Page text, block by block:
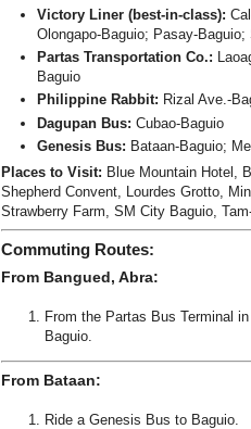
Victory Liner (best-in-class):
Olongapo-Baguio; Pasay-Baguio;
Partas Transportation Co.:
Baguio
Philippine Rabbit: Rizal Ave.-
Dagupan Bus: Cubao-Baguio
Genesis Bus: Bataan-Baguio;
Places to Visit: Blue Mountain Hotel,
Shepherd Convent, Lourdes Grotto,
Strawberry Farm, SM City Baguio,
Commuting Routes:
From Bangued, Abra:
From the Partas Bus Terminal
Baguio.
From Bataan:
Ride a Genesis Bus to Baguio.